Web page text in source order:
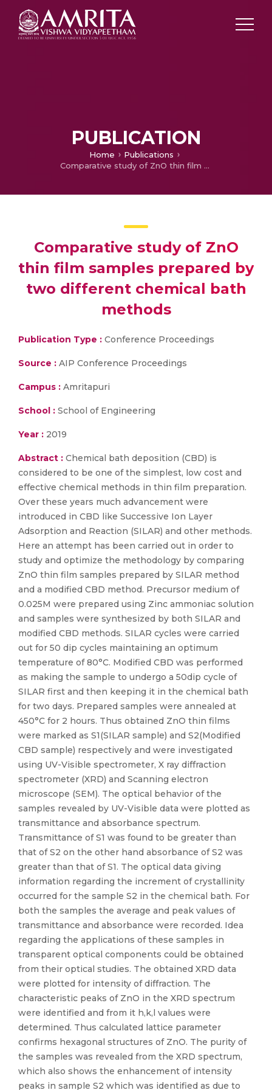
PUBLICATION
Home
Publications
Comparative study of ZnO thin film samples prepared by two different chemical bath methods
Comparative study of ZnO
thin film samples prepared by
two different chemical bath
methods
Publication Type : Conference Proceedings
Source : AIP Conference Proceedings
Campus : Amritapuri
School : School of Engineering
Year : 2019
Abstract : Chemical bath deposition (CBD) is
considered to be one of the simplest, low cost and
effective chemical methods in thin film preparation.
Over these years much advancement were
introduced in CBD like Successive Ion Layer
Adsorption and Reaction (SILAR) and other methods.
Here an attempt has been carried out in order to
study and optimize the methodology by comparing
ZnO thin film samples prepared by SILAR method
and a modified CBD method. Precursor medium of
0.025M were prepared using Zinc ammoniac solution
and samples were synthesized by both SILAR and
modified CBD methods. SILAR cycles were carried
out for 50 dip cycles maintaining an optimum
temperature of 80°C. Modified CBD was performed
as making the sample to undergo a 50dip cycle of
SILAR first and then keeping it in the chemical bath
for two days. Prepared samples were annealed at
450°C for 2 hours. Thus obtained ZnO thin films
were marked as S1(SILAR sample) and S2(Modified
CBD sample) respectively and were investigated
using UV-Visible spectrometer, X ray diffraction
spectrometer (XRD) and Scanning electron
microscope (SEM). The optical behavior of the
samples revealed by UV-Visible data were plotted as
transmittance and absorbance spectrum.
Transmittance of S1 was found to be greater than
that of S2 on the other hand absorbance of S2 was
greater than that of S1. The optical data giving
information regarding the increment of crystallinity
occurred for the sample S2 in the chemical bath. For
both the samples the average and peak values of
transmittance and absorbance were recorded. Idea
regarding the applications of these samples in
transparent optical components could be obtained
from their optical studies. The obtained XRD data
were plotted for intensity of diffraction. The
characteristic peaks of ZnO in the XRD spectrum
were identified and from it h,k,l values were
determined. Thus calculated lattice parameter
confirms hexagonal structures of ZnO. The purity of
the samples was revealed from the XRD spectrum,
which also shows the enhancement of intensity
peaks in sample S2 which was identified as due to